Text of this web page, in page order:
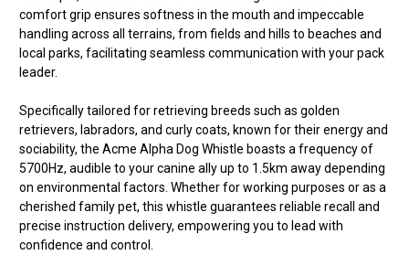
comfort grip ensures softness in the mouth and impeccable
handling across all terrains, from fields and hills to beaches and
local parks, facilitating seamless communication with your pack
leader.
Specifically tailored for retrieving breeds such as golden
retrievers, labradors, and curly coats, known for their energy and
sociability, the Acme Alpha Dog Whistle boasts a frequency of
5700Hz, audible to your canine ally up to 1.5km away depending
on environmental factors. Whether for working purposes or as a
cherished family pet, this whistle guarantees reliable recall and
precise instruction delivery, empowering you to lead with
confidence and control.